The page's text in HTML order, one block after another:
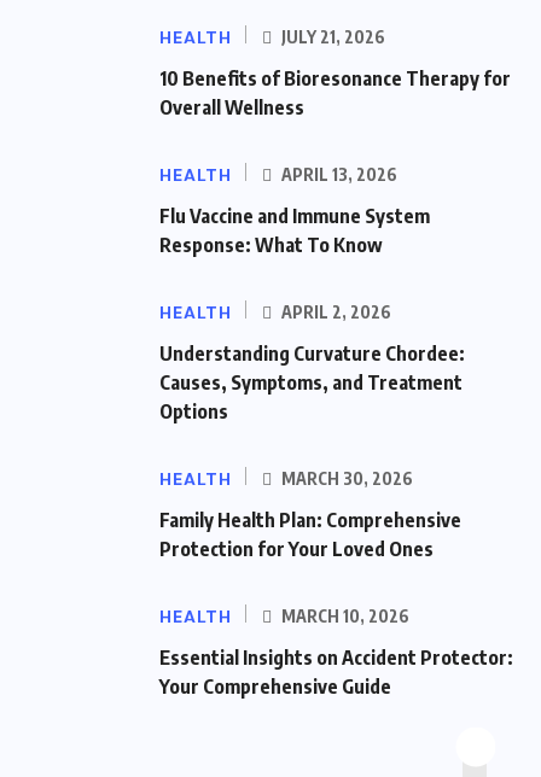
HEALTH JULY 21, 2026
10 Benefits of Bioresonance Therapy for
Overall Wellness
HEALTH APRIL 13, 2026
Flu Vaccine and Immune System
Response: What To Know
HEALTH APRIL 2, 2026
Understanding Curvature Chordee:
Causes, Symptoms, and Treatment
Options
HEALTH MARCH 30, 2026
Family Health Plan: Comprehensive
Protection for Your Loved Ones
HEALTH MARCH 10, 2026
Essential Insights on Accident Protector:
Your Comprehensive Guide